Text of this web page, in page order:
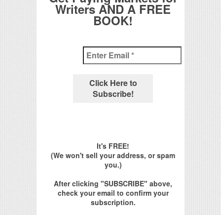
Writers AND A FREE
BOOK!
It's FREE!
(We won't sell your address, or spam
you.)
After clicking "SUBSCRIBE" above,
check your email to confirm your
subscription.